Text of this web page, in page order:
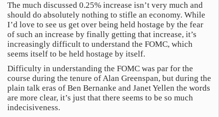
The much discussed 0.25% increase isn’t very much and
should do absolutely nothing to stifle an economy. While
I’d love to see us get over being held hostage by the fear
of such an increase by finally getting that increase, it’s
increasingly difficult to understand the FOMC, which
seems itself to be held hostage by itself.
Difficulty in understanding the FOMC was par for the
course during the tenure of Alan Greenspan, but during the
plain talk eras of Ben Bernanke and Janet Yellen the words
are more clear, it’s just that there seems to be so much
indecisiveness.